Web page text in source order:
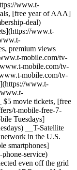
www.t-
[free year of AAA]
deal)
www.t-
premium views
mobile.com/tv-
mobile.com/tv-
mobile.com/tv-
www.t-
$5 movie tickets, [free
t-mobile-free-7-
Tuesdays]
__T-Satellite
in the U.S.
smartphones]
service)
even off the grid